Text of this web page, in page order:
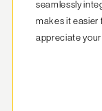
seamlessly
makes it easier
appreciate